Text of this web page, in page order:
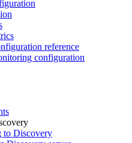
reference
configuration
to Discovery